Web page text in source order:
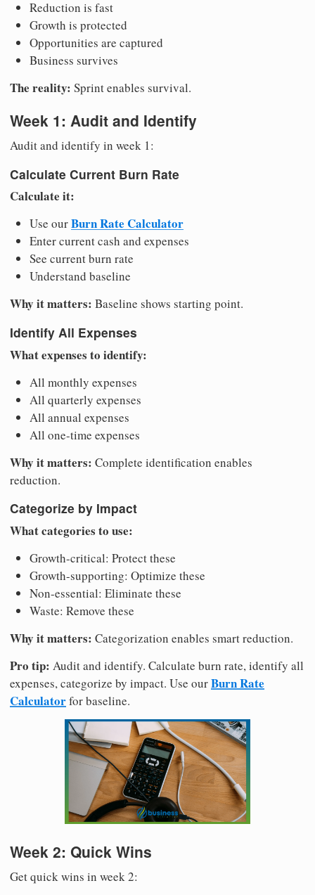
Reduction is fast
Growth is protected
Opportunities are captured
Business survives
The reality: Sprint enables survival.
Week 1: Audit and Identify
Audit and identify in week 1:
Calculate Current Burn Rate
Calculate it:
Use ourBurn Rate Calculator
Enter current cash and expenses
See current burn rate
Understand baseline
Why it matters: Baseline shows starting point.
Identify All Expenses
What expenses to identify:
All monthly expenses
All quarterly expenses
All annual expenses
All one-time expenses
Why it matters: Complete identification enables
reduction.
Categorize by Impact
What categories to use:
Growth-critical: Protect these
Growth-supporting: Optimize these
Non-essential: Eliminate these
Waste: Remove these
Why it matters: Categorization enables smart reduction.
Pro tip: Audit and identify. Calculate burn rate, identify all
expenses, categorize by impact. Use ourBurn Rate
Calculatorfor baseline.
Week 2: Quick Wins
Get quick wins in week 2: